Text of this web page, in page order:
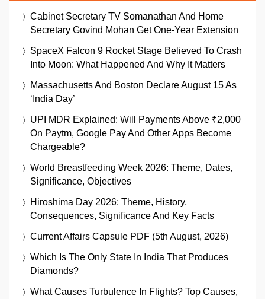
Cabinet Secretary TV Somanathan And Home
Secretary Govind Mohan Get One-Year Extension
SpaceX Falcon 9 Rocket Stage Believed To Crash
Into Moon: What Happened And Why It Matters
Massachusetts And Boston Declare August 15 As
‘India Day’
UPI MDR Explained: Will Payments Above ₹2,000
On Paytm, Google Pay And Other Apps Become
Chargeable?
World Breastfeeding Week 2026: Theme, Dates,
Significance, Objectives
Hiroshima Day 2026: Theme, History,
Consequences, Significance And Key Facts
Current Affairs Capsule PDF (5th August, 2026)
Which Is The Only State In India That Produces
Diamonds?
What Causes Turbulence In Flights? Top Causes,